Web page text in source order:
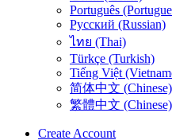
Português
Русский (Russian)
ไทย (Thai)
Türkçe (Turkish)
Tiếng Việt
简体中文 (Chinese)
繁體中文 (Chinese)
Create Account